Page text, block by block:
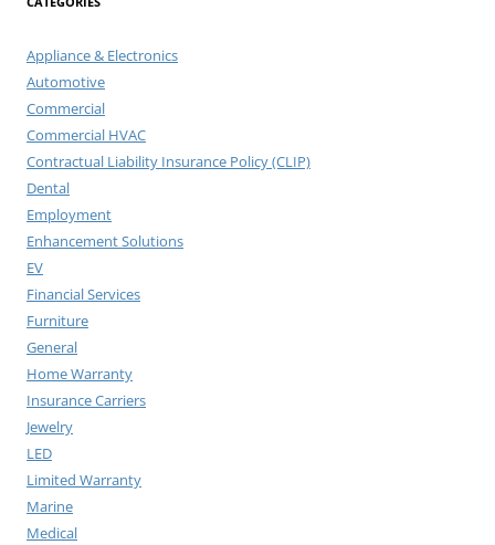
Appliance & Electronics
Automotive
Commercial
Commercial HVAC
Contractual Liability Insurance Policy (CLIP)
Dental
Employment
Enhancement Solutions
EV
Financial Services
Furniture
General
Home Warranty
Insurance Carriers
Jewelry
LED
Limited Warranty
Marine
Medical